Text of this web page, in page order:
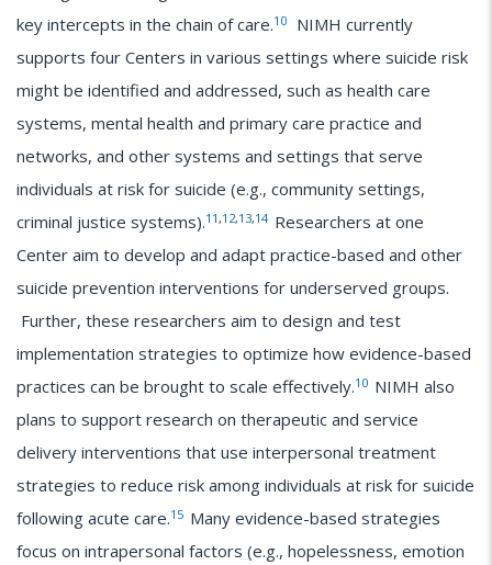
key intercepts in the chain of care.10
NIMH currently
supports four Centers in various settings where suicide risk
might be identified and addressed, such as health care
systems, mental health and primary care practice and
networks, and other systems and settings that serve
individuals at risk for suicide (e.g., community settings,
criminal justice systems).11 ,12,13,14 Researchers at one
Center aim to develop and adapt practice-based and other
suicide prevention interventions for underserved groups.
Further, these researchers aim to design and test
implementation strategies to optimize how evidence-based
practices can be brought to scale effectively.10 NIMH also
plans to support research on therapeutic and service
delivery interventions that use interpersonal treatment
strategies to reduce risk among individuals at risk for suicide
following acute care.15 Many evidence-based strategies
focus on intrapersonal factors (e.g., hopelessness, emotion